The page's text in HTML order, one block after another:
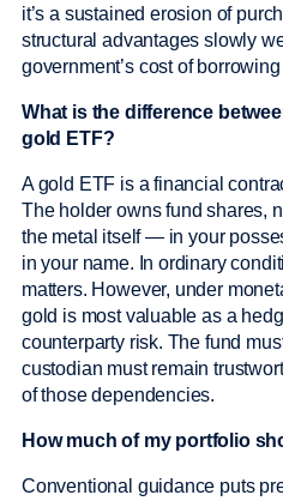
it’s a sustained erosion of
structural advantages slowly
government’s cost of
What is the difference
gold ETF?
A gold ETF is a financial
The holder owns fund shares,
the metal itself — in your
in your name. In ordinary
matters. However, under
gold is most valuable as a
counterparty risk. The fund
custodian must remain
of those dependencies.
How much of my portfolio
Conventional guidance puts